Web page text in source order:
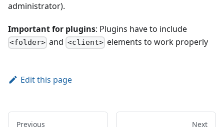
administrator).
Important for plugins: Plugins have to include
<folder> and <client>elements to work properly
Edit this page
Previous Next